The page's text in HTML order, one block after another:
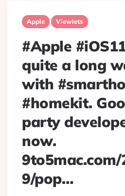
Apple Viewlets
#Apple
quite a long
with
#homekit.
party
now.
9/pop…